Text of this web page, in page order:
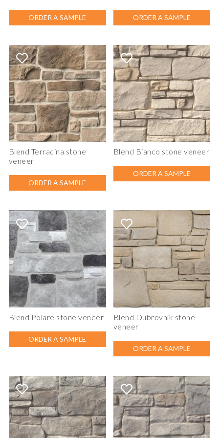
ORDER A SAMPLE ORDER A SAMPLE
Blend Terracina stone
veneer
ORDER A SAMPLE
Blend Bianco stone veneer
ORDER A SAMPLE
Blend Polare stone veneer
ORDER A SAMPLE
Blend Dubrovnik stone
veneer
ORDER A SAMPLE